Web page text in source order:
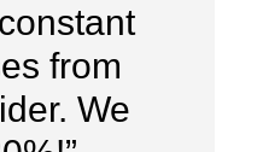
from
We